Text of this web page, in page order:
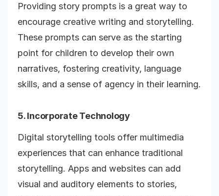
Providing story prompts is a great way to
encourage creative writing and storytelling.
These prompts can serve as the starting
point for children to develop their own
narratives, fostering creativity, language
skills, and a sense of agency in their learning.
5. Incorporate Technology
Digital storytelling tools offer multimedia
experiences that can enhance traditional
storytelling. Apps and websites can add
visual and auditory elements to stories,